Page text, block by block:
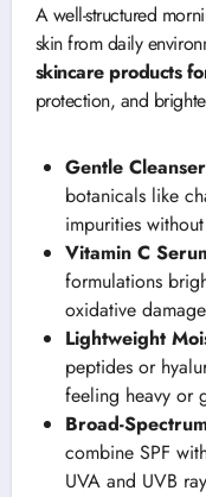
A well-structured
skin from daily
skincare products
protection, and
Gentle
botanicals like
impurities
Vitamin C
formulations
oxidative
Lightweight
peptides or
feeling heavy or
Broad-
combine SPF
UVA and UVB